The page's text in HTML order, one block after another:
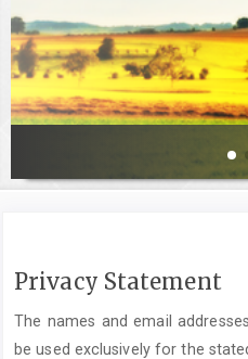
Privacy Statement
The names and email
be used exclusively for the